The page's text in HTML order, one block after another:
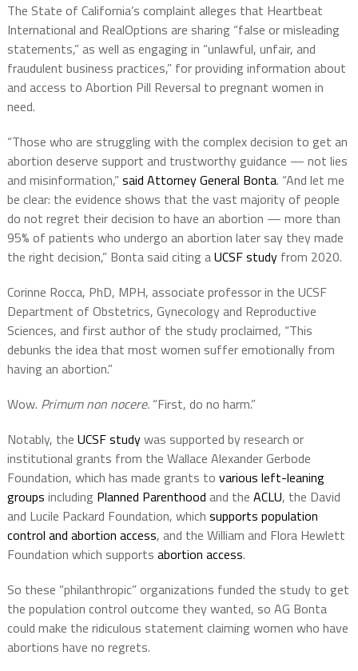
The State of California’s complaint alleges that Heartbeat
International and RealOptions are sharing “false or misleading
statements,” as well as engaging in “unlawful, unfair, and
fraudulent business practices,” for providing information about
and access to Abortion Pill Reversal to pregnant women in
need.
“Those who are struggling with the complex decision to get an
abortion deserve support and trustworthy guidance — not lies
and misinformation,”said Attorney General Bonta. “And let me
be clear: the evidence shows that the vast majority of people
do not regret their decision to have an abortion — more than
95% of patients who undergo an abortion later say they made
the right decision,” Bonta said citing aUCSF studyfrom 2020.
Corinne Rocca, PhD, MPH, associate professor in the UCSF
Department of Obstetrics, Gynecology and Reproductive
Sciences, and first author of the study proclaimed, “This
debunks the idea that most women suffer emotionally from
having an abortion.”
Wow. Primum non nocere.“First, do no harm.”
Notably, the UCSF studywas supported by research or
institutional grants from the Wallace Alexander Gerbode
Foundation, which has made grants to various left-leaning
groups including Planned Parenthood and the ACLU, the David
and Lucile Packard Foundation, which supports population
control and abortion access, and the William and Flora Hewlett
Foundation which supports abortion access.
So these “philanthropic” organizations funded the study to get
the population control outcome they wanted, so AG Bonta
could make the ridiculous statement claiming women who have
abortions have no regrets.